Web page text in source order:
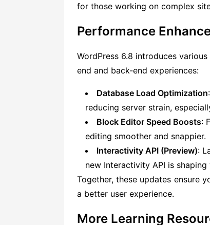
for those working on complex
Performance
WordPress 6.8 introduces
end and back-end experiences:
Database Load Optimization
reducing server strain,
Block Editor Speed Boosts:
editing smoother and snappier.
Interactivity API (Preview):
new Interactivity API is
Together, these updates ensure
a better user experience.
More Learning